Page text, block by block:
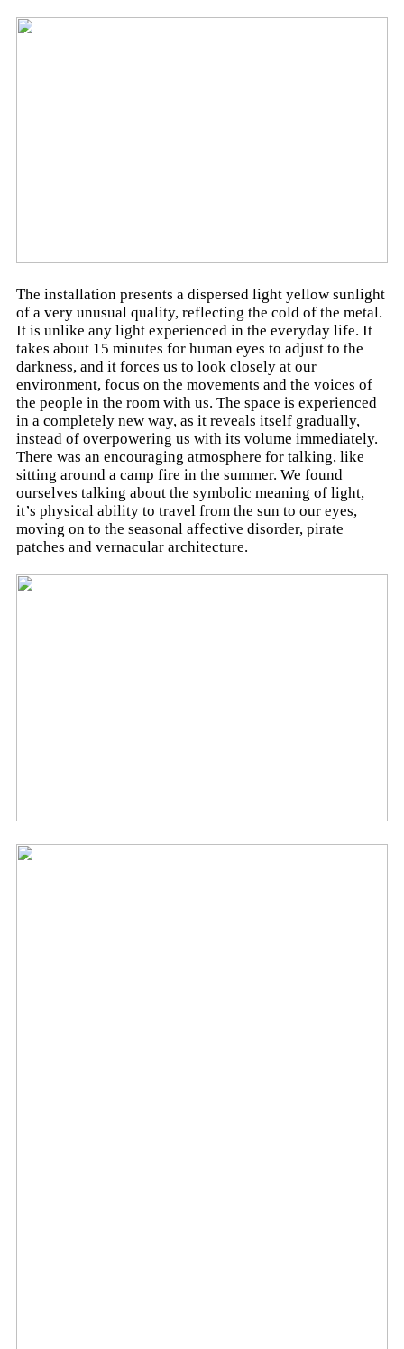
The installation presents a dispersed light yellow sunlight
of a very unusual quality, reflecting the cold of the metal.
It is unlike any light experienced in the everyday life. It
takes about 15 minutes for human eyes to adjust to the
darkness, and it forces us to look closely at our
environment, focus on the movements and the voices of
the people in the room with us. The space is experienced
in a completely new way, as it reveals itself gradually,
instead of overpowering us with its volume immediately.
There was an encouraging atmosphere for talking, like
sitting around a camp fire in the summer. We found
ourselves talking about the symbolic meaning of light,
it’s physical ability to travel from the sun to our eyes,
moving on to the seasonal affective disorder, pirate
patches and vernacular architecture.